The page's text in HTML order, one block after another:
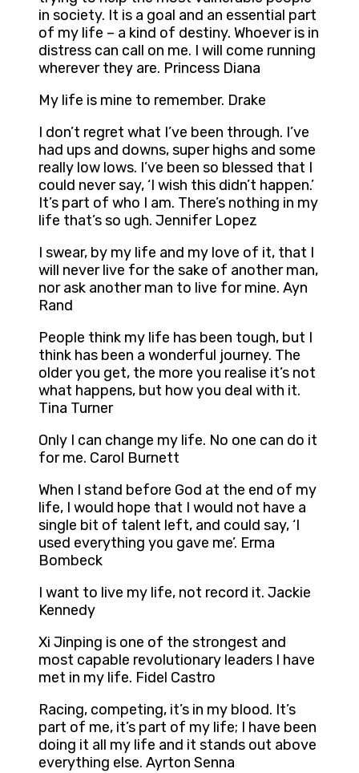
in society. It is a goal and an essential part
of my life – a kind of destiny. Whoever is in
distress can call on me. I will come running
wherever they are. Princess Diana
My life is mine to remember. Drake
I don’t regret what I’ve been through. I’ve
had ups and downs, super highs and some
really low lows. I’ve been so blessed that I
could never say, ‘I wish this didn’t happen.’
It’s part of who I am. There’s nothing in my
life that’s so ugh. Jennifer Lopez
I swear, by my life and my love of it, that I
will never live for the sake of another man,
nor ask another man to live for mine. Ayn
Rand
People think my life has been tough, but I
think has been a wonderful journey. The
older you get, the more you realise it’s not
what happens, but how you deal with it.
Tina Turner
Only I can change my life. No one can do it
for me. Carol Burnett
When I stand before God at the end of my
life, I would hope that I would not have a
single bit of talent left, and could say, ‘I
used everything you gave me’. Erma
Bombeck
I want to live my life, not record it. Jackie
Kennedy
Xi Jinping is one of the strongest and
most capable revolutionary leaders I have
met in my life. Fidel Castro
Racing, competing, it’s in my blood. It’s
part of me, it’s part of my life; I have been
doing it all my life and it stands out above
everything else. Ayrton Senna